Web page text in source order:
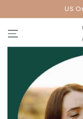
US